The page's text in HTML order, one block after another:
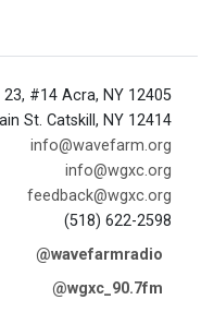
23, #14 Acra, NY 12405
St. Catskill, NY 12414
info@wavefarm.org
info@wgxc.org
feedback@wgxc.org
(518) 622-2598
@wavefarmradio
@wgxc_90.7fm